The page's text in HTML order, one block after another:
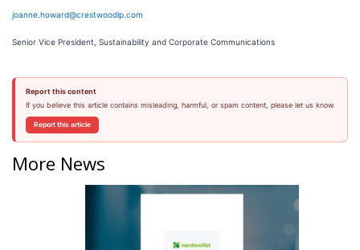
joanne.howard@crestwoodlp.com
Senior Vice President, Sustainability and Corporate Communications
Report this content
If you believe this article contains misleading, harmful, or spam content, please let us know.
Report this article
More News